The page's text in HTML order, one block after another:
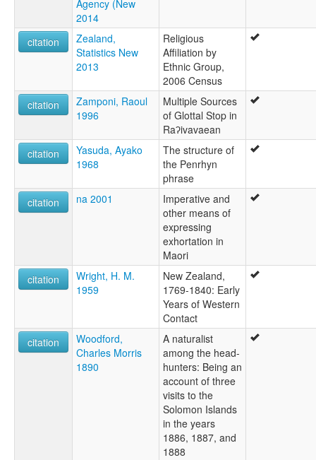
Agency (New
2014
citation
Zealand,
Statistics New
2013
Religious
Affiliation by
Ethnic Group,
2006 Census
citation
Zamponi, Raoul
1996
Multiple Sources
of Glottal Stop in
Raʔivavaean
citation
Yasuda, Ayako
1968
The structure of
the Penrhyn
phrase
citation
na 2001
Imperative and
other means of
expressing
exhortation in
Maori
citation
Wright, H. M.
1959
New Zealand,
1769-1840: Early
Years of Western
Contact
citation
Woodford,
Charles Morris
1890
A naturalist
among the head-
hunters: Being an
account of three
visits to the
Solomon Islands
in the years
1886, 1887, and
1888